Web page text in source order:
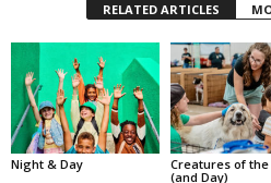
RELATED ARTICLES
Night & Day
Creatures of
(and Day)